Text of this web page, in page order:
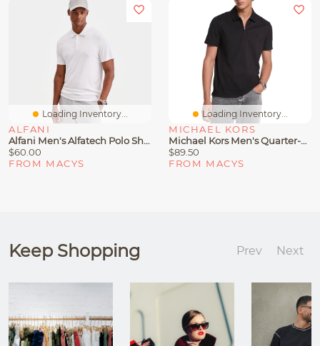
Loading Inventory...
ALFANI
Alfani Men's Alfatech Polo Shirt, Macy's Exclusive
$60.00
FROM MACYS
Loading Inventory...
MICHAEL KORS
Michael Kors Men's Quarter-Zip Polo Shirt
$89.50
FROM MACYS
Keep Shopping Prev Next